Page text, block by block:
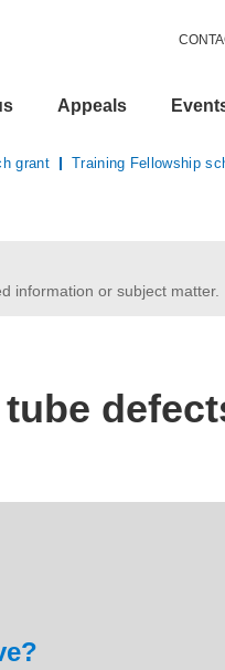
information or subject matter.
Appeals
grant Training Fellowship